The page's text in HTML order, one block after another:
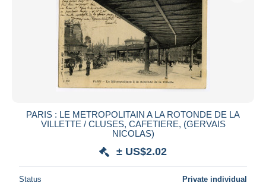
PARIS : LE METROPOLITAIN A LA ROTONDE DE LA
VILLETTE / CLUSES, CAFETIERE, (GERVAIS
NICOLAS)
± US$2.02
Status Private individual